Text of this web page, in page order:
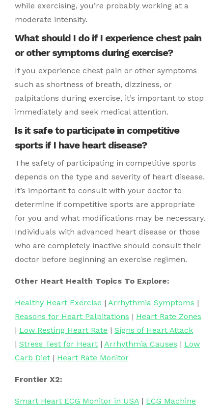
while exercising, you’re probably working at a
moderate intensity.
What should I do if I experience chest pain
or other symptoms during exercise?
If you experience chest pain or other symptoms
such as shortness of breath, dizziness, or
palpitations during exercise, it’s important to stop
immediately and seek medical attention.
Is it safe to participate in competitive
sports if I have heart disease?
The safety of participating in competitive sports
depends on the type and severity of heart disease.
It’s important to consult with your doctor to
determine if competitive sports are appropriate
for you and what modifications may be necessary.
Individuals with advanced heart disease or those
who are completely inactive should consult their
doctor before beginning an exercise regimen.
Other Heart Health Topics To Explore:
Healthy Heart Exercise | Arrhythmia Symptoms |
Reasons for Heart Palpitations | Heart Rate Zones
| Low Resting Heart Rate | Signs of Heart Attack
| Stress Test for Heart | Arrhythmia Causes | Low
Carb Diet | Heart Rate Monitor
Frontier X2:
Smart Heart ECG Monitor in USA | ECG Machine